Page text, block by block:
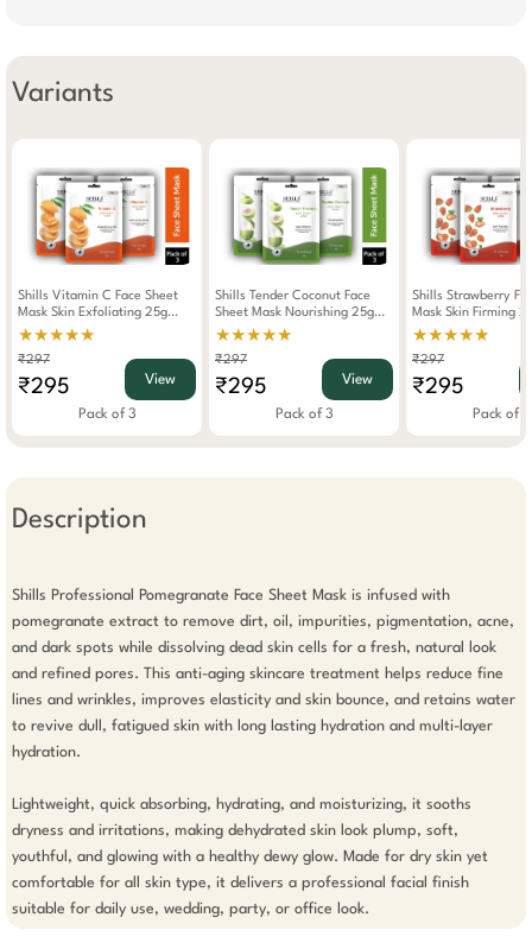
Variants
Shills Vitamin C Face Sheet
Mask Skin Exfoliating 25g
(Pack Of 3)
★★★★★
₹297
₹295 View
Pack of 3
Shills Tender Coconut Face
Sheet Mask Nourishing 25g
(Pack Of 3)
★★★★★
₹297
₹295 View
Pack of 3
Shills Strawberry
Mask Skin Firming
Of 3)
★★★★★
₹297
₹295
Pack of 3
Description
Shills Professional Pomegranate Face Sheet Mask is infused with
pomegranate extract to remove dirt, oil, impurities, pigmentation, acne,
and dark spots while dissolving dead skin cells for a fresh, natural look
and refined pores. This anti-aging skincare treatment helps reduce fine
lines and wrinkles, improves elasticity and skin bounce, and retains water
to revive dull, fatigued skin with long lasting hydration and multi-layer
hydration.
Lightweight, quick absorbing, hydrating, and moisturizing, it sooths
dryness and irritations, making dehydrated skin look plump, soft,
youthful, and glowing with a healthy dewy glow. Made for dry skin yet
comfortable for all skin type, it delivers a professional facial finish
suitable for daily use, wedding, party, or office look.